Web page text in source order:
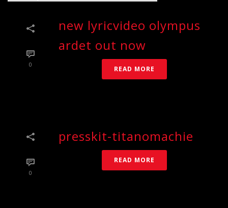
0
new lyricvideo olympus
ardet out now
READ MORE
0
presskit-titanomachie
READ MORE